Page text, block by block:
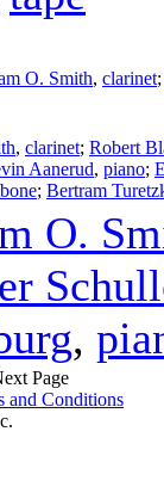
O. Smith, clarinet
, clarinet; Robert
Aanerud, piano;
; Bertram
O.
,
Page
and Conditions